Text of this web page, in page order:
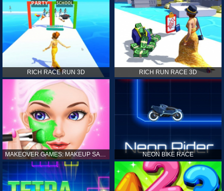
RICH RACE RUN 3D RICH RUN RACE 3D
MAKEOVER GAMES: MAKEUP SALON GAMES FOR GIRLS KIDS NEON BIKE RACE